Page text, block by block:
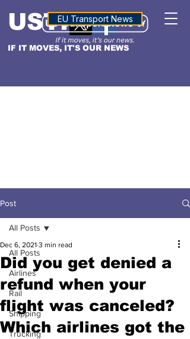
IF IT MOVES, IT'S OUR NEWS
USTNALTITUDE
EU Transport News
Post
All Posts
Airlines
Rail
Shipping
Trucking
All Posts
Did you get denied a
refund when your
flight was canceled?
Which airlines got the
Dec 6, 2021 3 min read